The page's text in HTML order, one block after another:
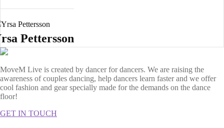
Pettersson
MoveM Live is created by dancer for dancers. We are raising the
awareness of couples dancing, help dancers learn faster and we offer
cool fashion and gear specially made for the demands on the dance
floor!
GET IN TOUCH